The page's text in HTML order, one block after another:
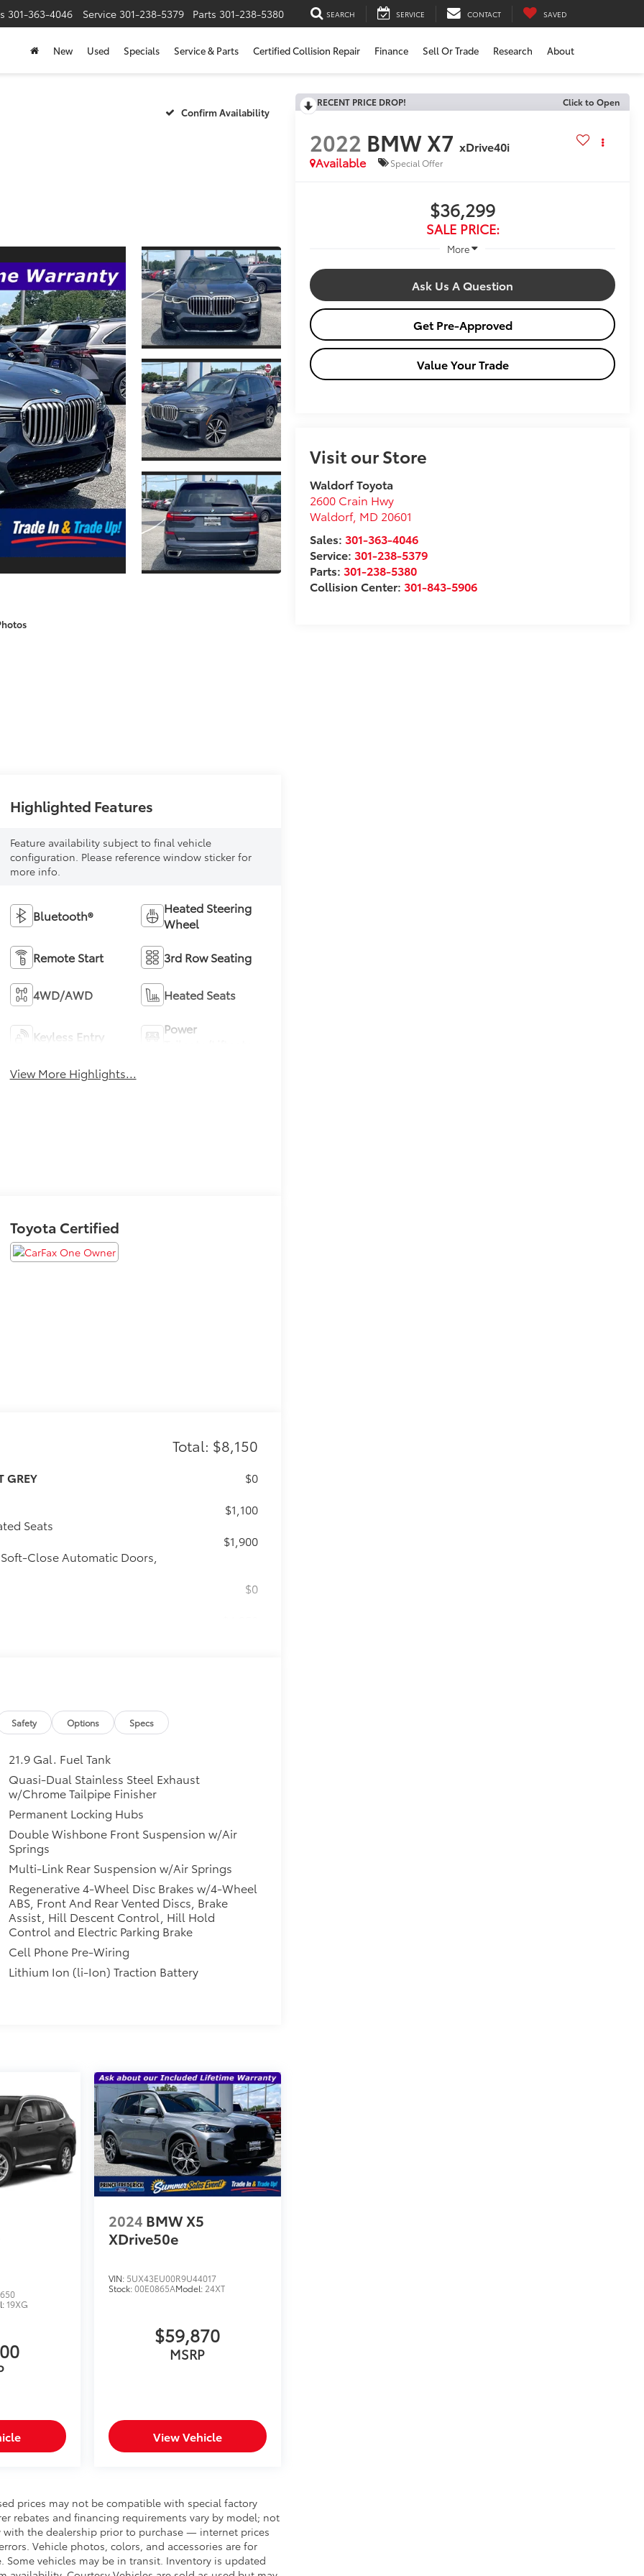
301-363-4046 Service 301-238-5379 Parts 301-238-5380 SEARCH SERVICE CONTACT SAVED
New Used Specials Service & Parts Certified Collision Repair Finance Sell Or Trade Research About
Confirm Availability
RECENT PRICE DROP! Click to Open
2022 BMW X7 xDrive40i
Available
Special Offer
$36,299
SALE PRICE:
More
Ask Us A Question
Get Pre-Approved
Value Your Trade
Visit our Store
Waldorf Toyota
2600 Crain Hwy
Waldorf, MD 20601
Sales:301-363-4046
Service:301-238-5379
Parts:301-238-5380
Collision Center:301-843-5906
Highlighted Features
Feature availability subject to final vehicle
configuration. Please reference window sticker for
more info.
Bluetooth®
Heated Steering
Wheel
Remote Start 3rd Row Seating
4WD/AWD Heated Seats
Keyless Entry
Power
View More Highlights...
Toyota Certified
Total: $8,150
GREY
$0
Seats
$1,100
Close Automatic Doors,
$1,900
$0
Rails, Wheels: 21" x 9.5"
optional accessories customer may
Safety Options Specs
21.9 Gal. Fuel Tank
Quasi-Dual Stainless Steel Exhaust
w/Chrome Tailpipe Finisher
Permanent Locking Hubs
Double Wishbone Front Suspension w/Air
Springs
Multi-Link Rear Suspension w/Air Springs
Regenerative 4-Wheel Disc Brakes w/4-Wheel
ABS, Front And Rear Vented Discs, Brake
Assist, Hill Descent Control, Hill Hold
Control and Electric Parking Brake
Cell Phone Pre-Wiring
Lithium Ion (li-Ion) Traction Battery
19XG
2024 BMW X5
XDrive50e
VIN: 5UX43EU00R9U44017
Stock:00E0865AModel: 24XT
$59,870
MSRP
View Vehicle
prices may not be compatible with special factory
rebates and financing requirements vary by model; not
the dealership prior to purchase — internet prices
Vehicle photos, colors, and accessories are for
vehicles may be in transit. Inventory is updated